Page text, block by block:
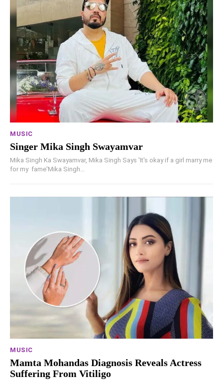
MUSIC
Singer Mika Singh Swayamvar
Mika Singh Ka Swayamvar, Mika Singh Says 'It's okay if a girl marry me
for my fame'Mika Singh...
MUSIC
Mamta Mohandas Diagnosis Reveals Actress
Suffering From Vitiligo